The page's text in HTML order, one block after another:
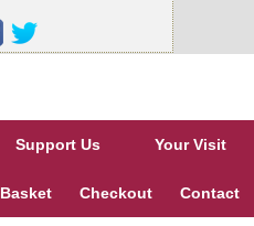
Support Us Your Visit
Basket Checkout Contact